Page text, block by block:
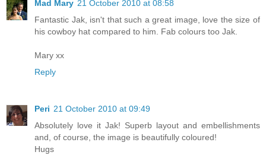
Mad Mary 21 October 2010 at 08:58
Fantastic Jak, isn't that such a great image, love the size of
his cowboy hat compared to him. Fab colours too Jak.
Mary xx
Reply
Peri 21 October 2010 at 09:49
Absolutely love it Jak! Superb layout and embellishments
and, of course, the image is beautifully coloured!
Hugs